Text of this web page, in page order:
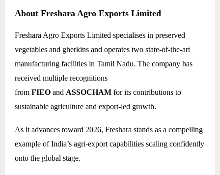
About Freshara Agro Exports Limited
Freshara Agro Exports Limited specialises in preserved
vegetables and gherkins and operates two state-of-the-art
manufacturing facilities in Tamil Nadu. The company has
received multiple recognitions
from FIEO and ASSOCHAM for its contributions to
sustainable agriculture and export-led growth.
As it advances toward 2026, Freshara stands as a compelling
example of India’s agri-export capabilities scaling confidently
onto the global stage.